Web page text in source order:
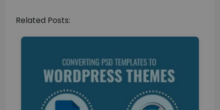
Related Posts: